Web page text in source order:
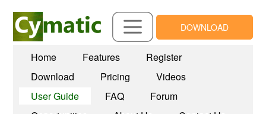
DOWNLOAD
Home Features
Register
Download
Pricing
Videos
User Guide
FAQ
Forum